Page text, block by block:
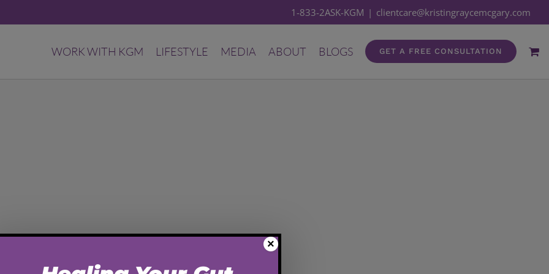
1-833-2ASK-KGM | clientcare@kristingraycemcgary.com
WORK WITH KGM LIFESTYLE MEDIA ABOUT BLOGS GET A FREE CONSULTATION
×